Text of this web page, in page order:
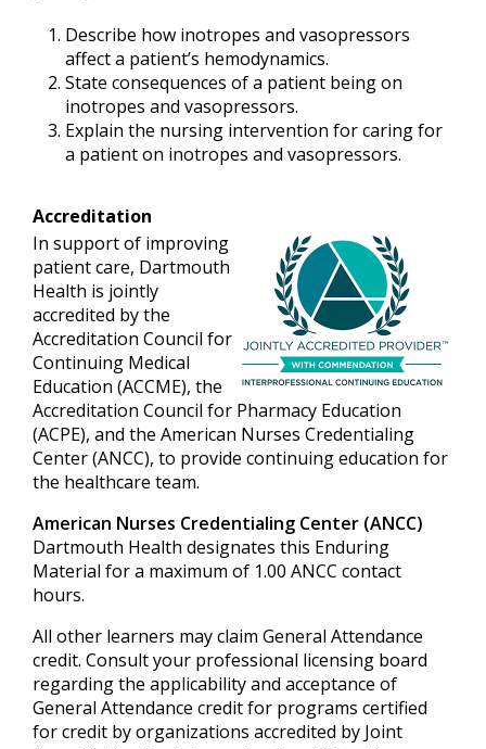
Describe how inotropes and vasopressors
affect a patient’s hemodynamics.
State consequences of a patient being on
inotropes and vasopressors.
Explain the nursing intervention for caring for
a patient on inotropes and vasopressors.
Accreditation
In support of improving
patient care, Dartmouth
Health is jointly
accredited by the
Accreditation Council for
Continuing Medical
Education (ACCME), the
Accreditation Council for Pharmacy Education
(ACPE), and the American Nurses Credentialing
Center (ANCC), to provide continuing education for
the healthcare team.
American Nurses Credentialing Center (ANCC)
Dartmouth Health designates this Enduring
Material for a maximum of 1.00 ANCC contact
hours.
All other learners may claim General Attendance
credit. Consult your professional licensing board
regarding the applicability and acceptance of
General Attendance credit for programs certified
for credit by organizations accredited by Joint